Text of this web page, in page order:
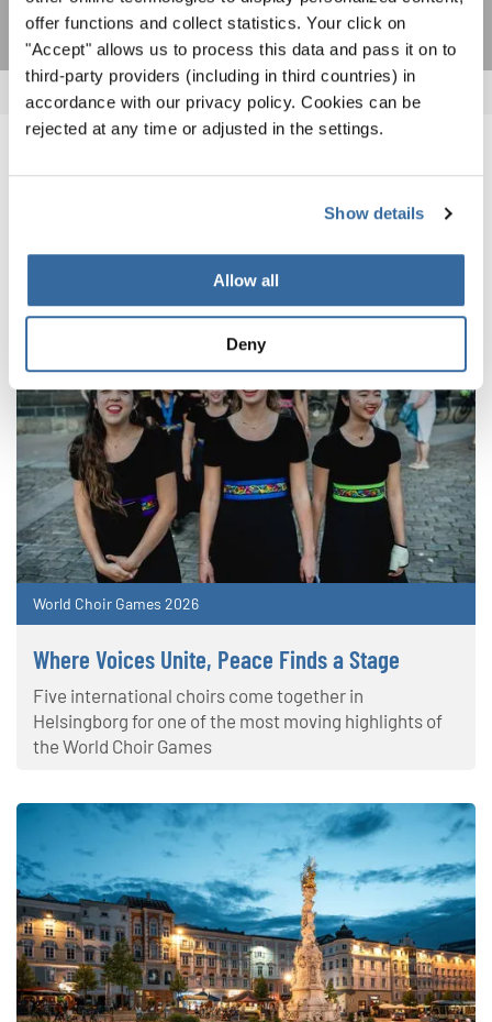
offer functions and collect statistics. Your click on
"Accept" allows us to process this data and pass it on to
third-party providers (including in third countries) in
accordance with our privacy policy. Cookies can be
rejected at any time or adjusted in the settings.
Show details
Allow all
Deny
NOUVELLES CONNEXES
World Choir Games 2026
Where Voices Unite, Peace Finds a Stage
Five international choirs come together in
Helsingborg for one of the most moving highlights of
the World Choir Games